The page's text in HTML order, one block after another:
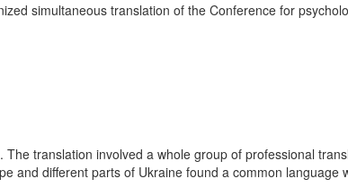
simultaneous translation of the Conference for
translation involved a whole group of professional
and different parts of Ukraine found a common language